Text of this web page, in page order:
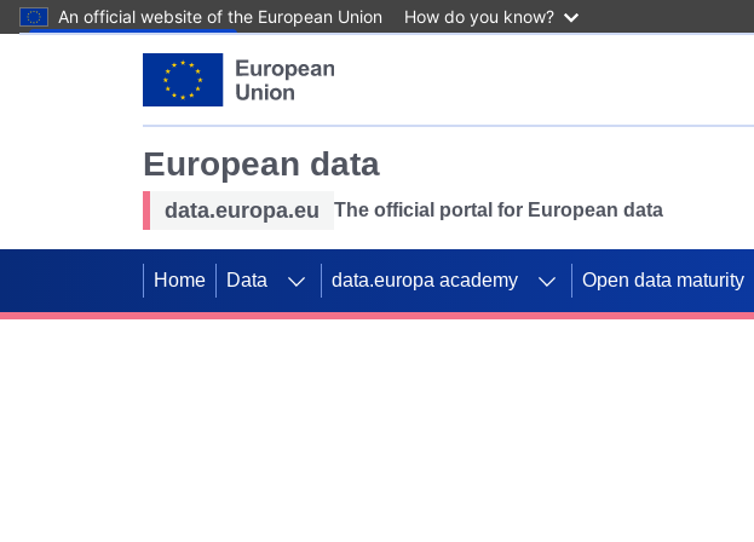
An official website of the European Union How do you know?
European data
data.europa.eu The official portal for European data
Home Data data.europa academy Open data maturity